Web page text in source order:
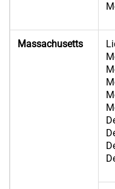
Massachusetts